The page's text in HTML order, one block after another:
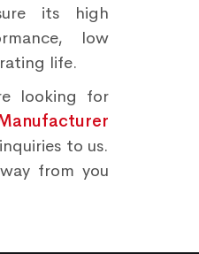
its high
low
life.
looking for
to us.
from you